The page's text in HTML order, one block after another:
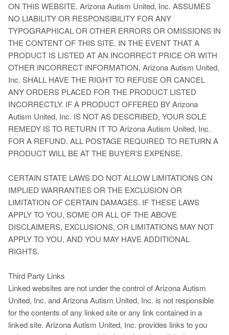
ON THIS WEBSITE. Arizona Autism United, Inc. ASSUMES
NO LIABILITY OR RESPONSIBILITY FOR ANY
TYPOGRAPHICAL OR OTHER ERRORS OR OMISSIONS IN
THE CONTENT OF THIS SITE. IN THE EVENT THAT A
PRODUCT IS LISTED AT AN INCORRECT PRICE OR WITH
OTHER INCORRECT INFORMATION, Arizona Autism United,
Inc. SHALL HAVE THE RIGHT TO REFUSE OR CANCEL
ANY ORDERS PLACED FOR THE PRODUCT LISTED
INCORRECTLY. IF A PRODUCT OFFERED BY Arizona
Autism United, Inc. IS NOT AS DESCRIBED, YOUR SOLE
REMEDY IS TO RETURN IT TO Arizona Autism United, Inc.
FOR A REFUND. ALL POSTAGE REQUIRED TO RETURN A
PRODUCT WILL BE AT THE BUYER'S EXPENSE.
CERTAIN STATE LAWS DO NOT ALLOW LIMITATIONS ON
IMPLIED WARRANTIES OR THE EXCLUSION OR
LIMITATION OF CERTAIN DAMAGES. IF THESE LAWS
APPLY TO YOU, SOME OR ALL OF THE ABOVE
DISCLAIMERS, EXCLUSIONS, OR LIMITATIONS MAY NOT
APPLY TO YOU, AND YOU MAY HAVE ADDITIONAL
RIGHTS.
Third Party Links
Linked websites are not under the control of Arizona Autism
United, Inc. and Arizona Autism United, Inc. is not responsible
for the contents of any linked site or any link contained in a
linked site. Arizona Autism United, Inc. provides links to you